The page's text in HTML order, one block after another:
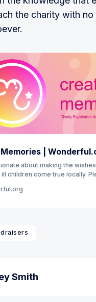
the charity with
|
about making the
children come true locally.
Smith